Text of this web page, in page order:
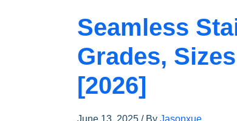
Seamless
Grades,
[2026]
June 13, 2025 / By Jasonxue